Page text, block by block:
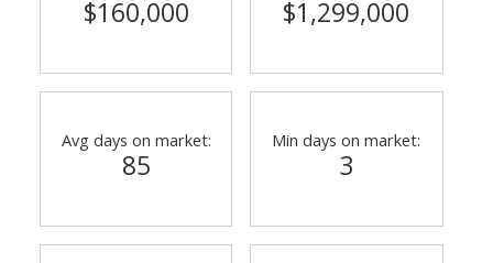
$160,000 $1,299,000
Avg days on market:
85
Min days on market:
3